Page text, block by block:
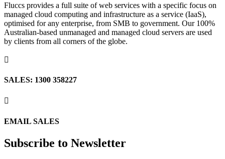
Fluccs provides a full suite of web services with a specific focus on
managed cloud computing and infrastructure as a service (IaaS),
optimised for any enterprise, from SMB to government. Our 100%
Australian-based unmanaged and managed cloud servers are used
by clients from all corners of the globe.

SALES: 1300 358227

EMAIL SALES
Subscribe to Newsletter